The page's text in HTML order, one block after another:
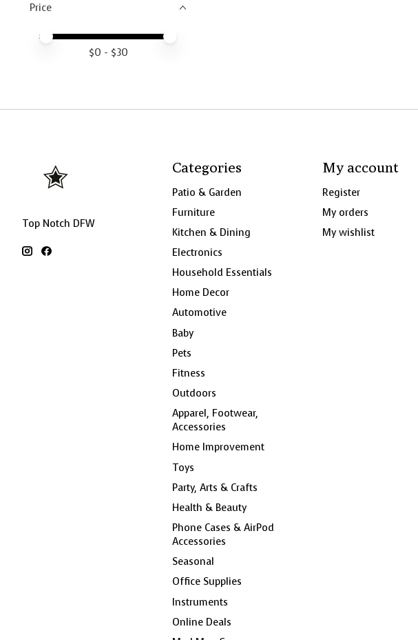
Price
Price minimum value
Price maximum value
$0 - $30
Top Notch DFW
Categories
Patio & Garden
Furniture
Kitchen & Dining
Electronics
Household Essentials
Home Decor
Automotive
Baby
Pets
Fitness
Outdoors
Apparel, Footwear,
Accessories
Home Improvement
Toys
Party, Arts & Crafts
Health & Beauty
Phone Cases & AirPod
Accessories
Seasonal
Office Supplies
Instruments
Online Deals
My account
Register
My orders
My wishlist